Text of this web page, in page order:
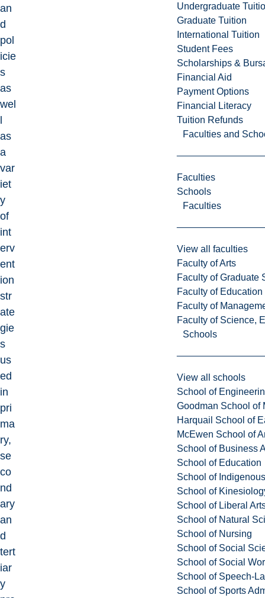
Undergraduate
Graduate Tuition
International Tuition
Student Fees
Scholarships &
Financial Aid
Payment Options
Financial Literacy
Tuition Refunds
Faculties and
Faculties
Schools
Faculties
View all faculties
Faculty of Arts
Faculty of Graduate
Faculty of
Faculty of
Faculty of Science,
Schools
View all schools
School of
Goodman School of
Harquail School of
McEwen School of
School of Business
School of Education
School of
School of
School of Liberal
School of Natural
School of Nursing
School of Social
School of Social
School of Speech-
School of Sports
an
d
pol
icie
s
as
wel
as
a
var
iet
y
of
int
erv
ent
ion
str
ate
gie
s
us
ed
in
pri
ma
ry,
se
co
nd
ary
an
d
tert
iar
y